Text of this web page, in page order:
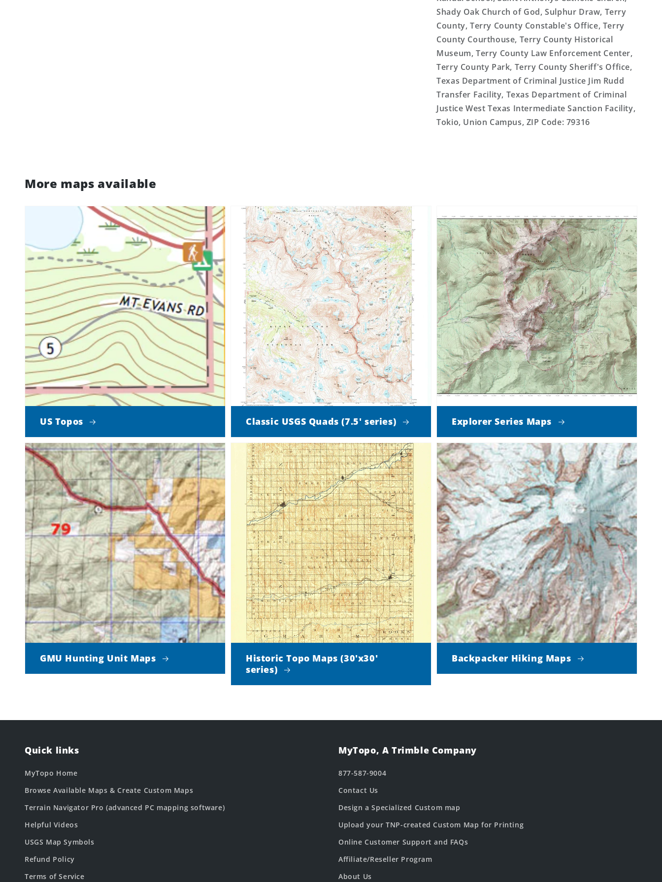
Shady Oak Church of God, Sulphur Draw, Terry
County, Terry County Constable's Office, Terry
County Courthouse, Terry County Historical
Museum, Terry County Law Enforcement Center,
Terry County Park, Terry County Sheriff's Office,
Texas Department of Criminal Justice Jim Rudd
Transfer Facility, Texas Department of Criminal
Justice West Texas Intermediate Sanction Facility,
Tokio, Union Campus, ZIP Code: 79316
More maps available
US Topos Classic USGS Quads (7.5' series) Explorer Series Maps
GMU Hunting Unit Maps
Historic Topo Maps (30'x30'
series)
Backpacker Hiking Maps
Quick links
MyTopo Home
Browse Available Maps & Create Custom Maps
Terrain Navigator Pro (advanced PC mapping software)
Helpful Videos
USGS Map Symbols
Refund Policy
Terms of Service
MyTopo, A Trimble Company
877-587-9004
Contact Us
Design a Specialized Custom map
Upload your TNP-created Custom Map for Printing
Online Customer Support and FAQs
Affiliate/Reseller Program
About Us